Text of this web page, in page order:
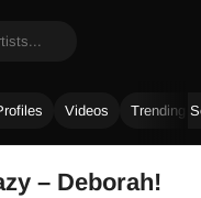
Videos Trending
– Deborah!